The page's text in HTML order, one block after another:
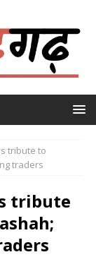
tribute to
traders
tribute